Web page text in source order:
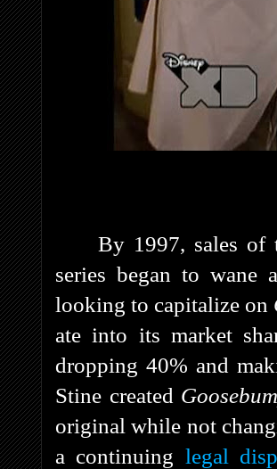
By 1997, sales of
series began to wane
looking to capitalize on
ate into its market
dropping 40% and
Stine created
original while not
a continuing legal